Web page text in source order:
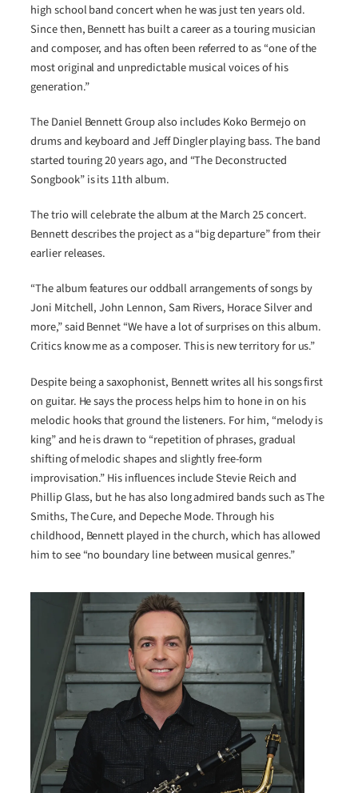
high school band concert when he was just ten years old.
Since then, Bennett has built a career as a touring musician
and composer, and has often been referred to as “one of the
most original and unpredictable musical voices of his
generation.”
The Daniel Bennett Group also includes Koko Bermejo on
drums and keyboard and Jeff Dingler playing bass. The band
started touring 20 years ago, and “The Deconstructed
Songbook” is its 11th album.
The trio will celebrate the album at the March 25 concert.
Bennett describes the project as a “big departure” from their
earlier releases.
“The album features our oddball arrangements of songs by
Joni Mitchell, John Lennon, Sam Rivers, Horace Silver and
more,” said Bennet “We have a lot of surprises on this album.
Critics know me as a composer. This is new territory for us.”
Despite being a saxophonist, Bennett writes all his songs first
on guitar. He says the process helps him to hone in on his
melodic hooks that ground the listeners. For him, “melody is
king” and he is drawn to “repetition of phrases, gradual
shifting of melodic shapes and slightly free-form
improvisation.” His influences include Stevie Reich and
Phillip Glass, but he has also long admired bands such as The
Smiths, The Cure, and Depeche Mode. Through his
childhood, Bennett played in the church, which has allowed
him to see “no boundary line between musical genres.”